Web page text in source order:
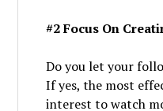
#2 Focus On
Do you let your
If yes, the most
interest to watch